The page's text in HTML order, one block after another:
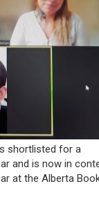
shortlisted for a
and is now in
at the Alberta